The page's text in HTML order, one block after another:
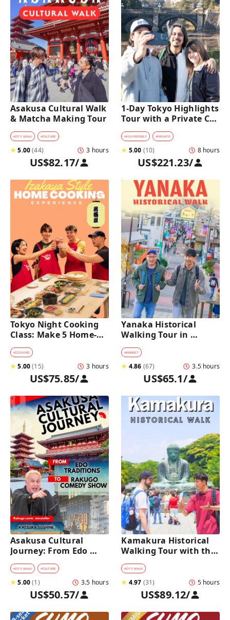
Asakusa Cultural Walk
& Matcha Making Tour
#CITY WALK #CULTURE
★5.00(44) 3 hours
US$82.17/
1-Day Tokyo Highlights
Tour with a Private Car
and Guide
#KID-FRIENDLY #PRIVATE
★ 5.00 (10) 8 hours
US$221.23/
Tokyo Night Cooking
Class: Make 5 Home-
Cooked Japanese
Dishes near Asakusa
#COOKING
★5.00(15) 3 hours
US$75.85/
Yanaka Historical
Walking Tour in
Tokyo's Old Town
#MARKET
★ 4.86 (67) 3.5 hours
US$65.1/
Asakusa Cultural
Journey: From Edo
Traditions to Rakugo
Comedy Show
#CITY WALK #CULTURE
★5.00(1) 3.5 hours
US$50.57/
Kamakura Historical
Walking Tour with the
Great Buddha
#CITY WALK
★ 4.97 (31) 5 hours
US$89.12/